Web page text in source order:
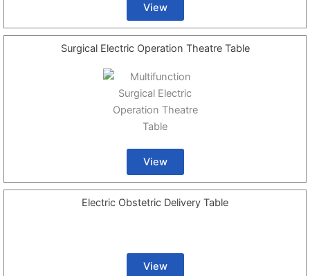
View
Surgical Electric Operation Theatre Table
View
Electric Obstetric Delivery Table
View